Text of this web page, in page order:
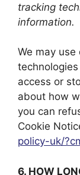
tracking
information.
We may
access or
about how
you can
Cookie
policy-uk/
6. HOW